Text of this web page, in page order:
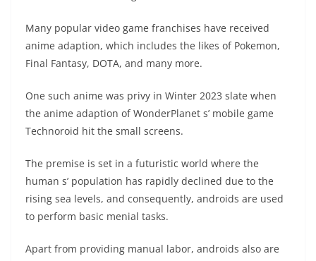
Many popular video game franchises have received
anime adaption, which includes the likes of Pokemon,
Final Fantasy, DOTA, and many more.
One such anime was privy in Winter 2023 slate when
the anime adaption of WonderPlanet s’ mobile game
Technoroid hit the small screens.
The premise is set in a futuristic world where the
human s’ population has rapidly declined due to the
rising sea levels, and consequently, androids are used
to perform basic menial tasks.
Apart from providing manual labor, androids also are